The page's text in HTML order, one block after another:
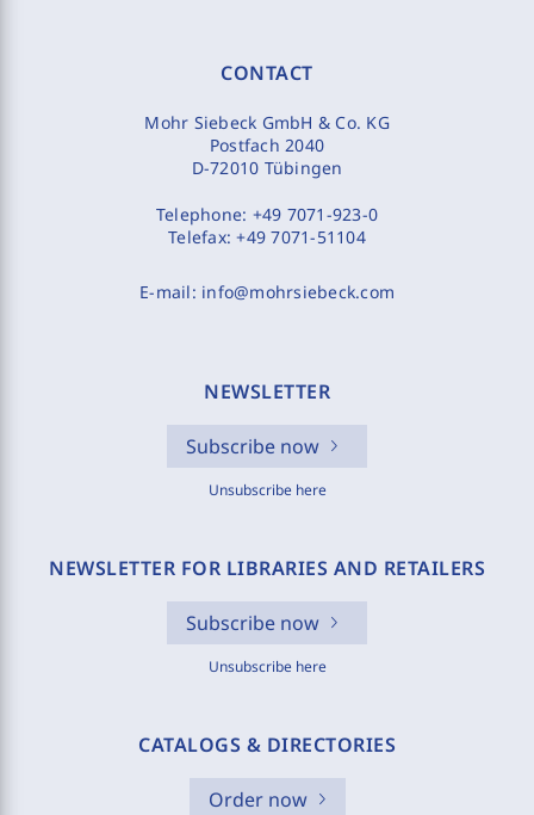
CONTACT
Mohr Siebeck GmbH & Co. KG
Postfach 2040
D-72010 Tübingen
Telephone: +49 7071-923-0
Telefax:+49 7071-51104
E-mail: info@mohrsiebeck.com
NEWSLETTER
Subscribe now
Unsubscribe here
NEWSLETTER FOR LIBRARIES AND RETAILERS
Subscribe now
Unsubscribe here
CATALOGS & DIRECTORIES
Order now